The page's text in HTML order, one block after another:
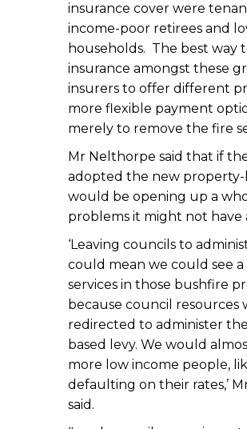
insurance cover were
income-poor retirees and
households. The best way
insurance amongst these
insurers to offer different
more flexible payment
merely to remove the fire
Mr Nelthorpe said that if
adopted the new property-
would be opening up a
problems it might not have
‘Leaving councils to
could mean we could see a
services in those bushfire
because council resources
redirected to administer
based levy. We would
more low income people,
defaulting on their rates,’
said.